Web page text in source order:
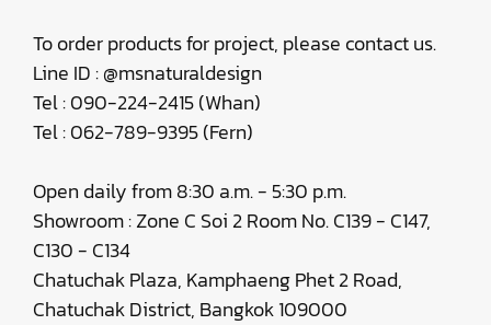
To order products for project, please contact us.
Line ID : @msnaturaldesign
Tel : 090-224-2415 (Whan)
Tel : 062-789-9395 (Fern)
Open daily from 8:30 a.m. - 5:30 p.m.
Showroom : Zone C Soi 2 Room No. C139 - C147,
C130 - C134
Chatuchak Plaza, Kamphaeng Phet 2 Road,
Chatuchak District, Bangkok 109000